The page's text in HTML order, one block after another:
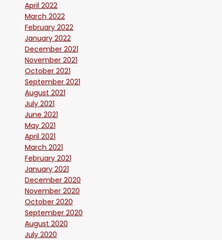
April 2022
March 2022
February 2022
January 2022
December 2021
November 2021
October 2021
September 2021
August 2021
July 2021
June 2021
May 2021
April 2021
March 2021
February 2021
January 2021
December 2020
November 2020
October 2020
September 2020
August 2020
July 2020